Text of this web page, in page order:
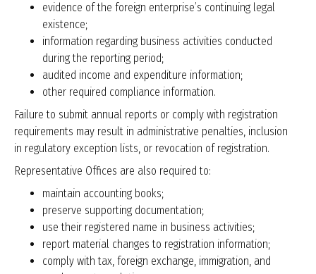
evidence of the foreign enterprise’s continuing legal
existence;
information regarding business activities conducted
during the reporting period;
audited income and expenditure information;
other required compliance information.
Failure to submit annual reports or comply with registration
requirements may result in administrative penalties, inclusion
in regulatory exception lists, or revocation of registration.
Representative Offices are also required to:
maintain accounting books;
preserve supporting documentation;
use their registered name in business activities;
report material changes to registration information;
comply with tax, foreign exchange, immigration, and